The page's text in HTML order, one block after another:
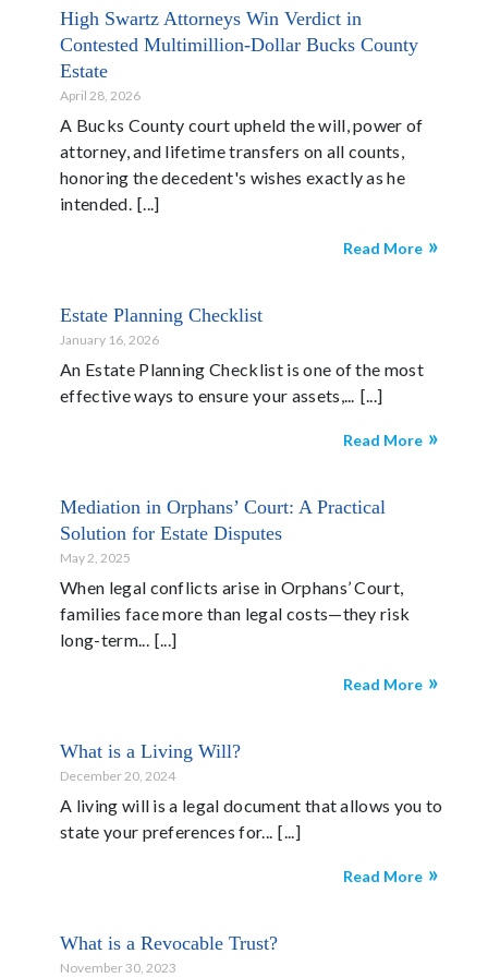
High Swartz Attorneys Win Verdict in
Contested Multimillion-Dollar Bucks County
Estate
April 28, 2026
A Bucks County court upheld the will, power of
attorney, and lifetime transfers on all counts,
honoring the decedent's wishes exactly as he
intended.
Read More
Estate Planning Checklist
January 16, 2026
An Estate Planning Checklist is one of the most
effective ways to ensure your assets,...
Read More
Mediation in Orphans’ Court: A Practical
Solution for Estate Disputes
May 2, 2025
When legal conflicts arise in Orphans’ Court,
families face more than legal costs—they risk
long-term...
Read More
What is a Living Will?
December 20, 2024
A living will is a legal document that allows you to
state your preferences for...
Read More
What is a Revocable Trust?
November 30, 2023